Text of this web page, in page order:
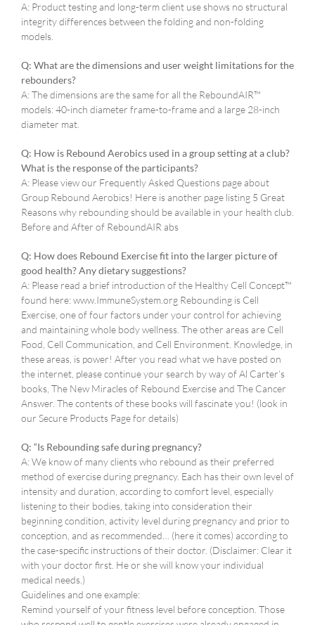
A: Product testing and long-term client use shows no structural
integrity differences between the folding and non-folding
models.
Q: What are the dimensions and user weight limitations for the
rebounders?
A: The dimensions are the same for all the ReboundAIR™
models: 40-inch diameter frame-to-frame and a large 28-inch
diameter mat.
Q: How is Rebound Aerobics used in a group setting at a club?
What is the response of the participants?
A: Please view our Frequently Asked Questions page about
Group Rebound Aerobics! Here is another page listing 5 Great
Reasons why rebounding should be available in your health club.
Before and After of ReboundAIR abs
Q: How does Rebound Exercise fit into the larger picture of
good health? Any dietary suggestions?
A: Please read a brief introduction of the Healthy Cell Concept™
found here: www.ImmuneSystem.org Rebounding is Cell
Exercise, one of four factors under your control for achieving
and maintaining whole body wellness. The other areas are Cell
Food, Cell Communication, and Cell Environment. Knowledge, in
these areas, is power! After you read what we have posted on
the internet, please continue your search by way of Al Carter’s
books, The New Miracles of Rebound Exercise and The Cancer
Answer. The contents of these books will fascinate you! (look in
our Secure Products Page for details)
Q: “Is Rebounding safe during pregnancy?
A: We know of many clients who rebound as their preferred
method of exercise during pregnancy. Each has their own level of
intensity and duration, according to comfort level, especially
listening to their bodies, taking into consideration their
beginning condition, activity level during pregnancy and prior to
conception, and as recommended… (here it comes) according to
the case-specific instructions of their doctor. (Disclaimer: Clear it
with your doctor first. He or she will know your individual
medical needs.)
Guidelines and one example:
Remind yourself of your fitness level before conception. Those